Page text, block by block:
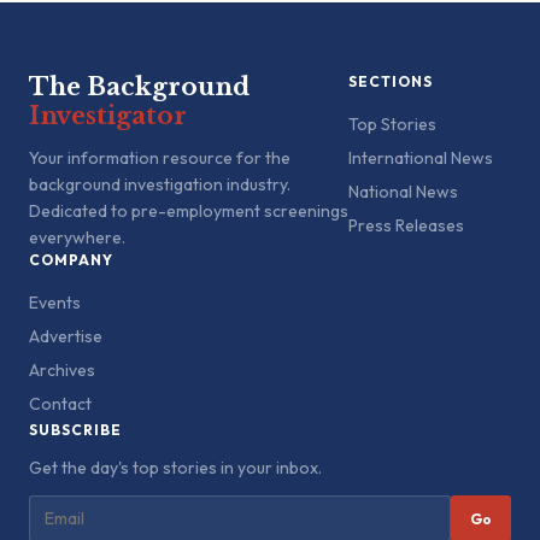
The Background
Investigator
Your information resource for the
background investigation industry.
Dedicated to pre-employment screenings
everywhere.
SECTIONS
Top Stories
International News
National News
Press Releases
COMPANY
Events
Advertise
Archives
Contact
SUBSCRIBE
Get the day's top stories in your inbox.
Go